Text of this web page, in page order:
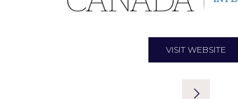
VISIT WEBSITE
(OPENS
NEW